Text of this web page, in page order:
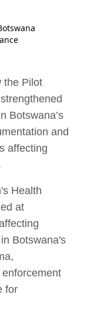
the Pilot
Botswana’s
and
affecting
Health
at
Botswana's
for